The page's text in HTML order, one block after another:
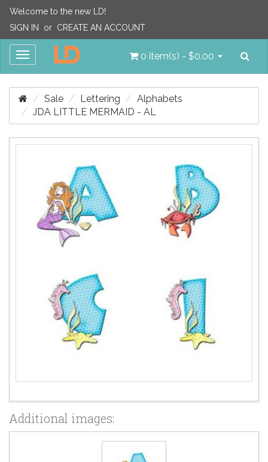
Welcome to the new LD!
SIGN IN
or CREATE AN ACCOUNT
Toggle
0 item(s) - $0.00
Sale Lettering
Alphabets
JDA LITTLE MERMAID - AL
Additional images: